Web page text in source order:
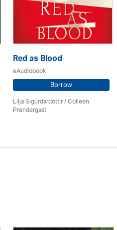
Red as Blood
eAudiobook
Borrow
Lilja Sigurdardottir/Colleen
Prendergast